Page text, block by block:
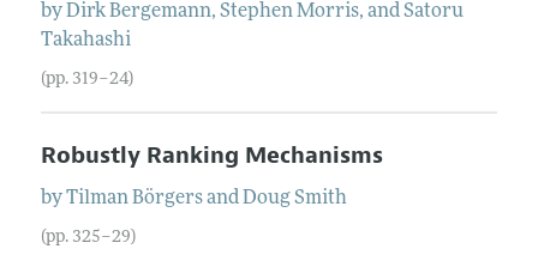
byDirk Bergemann, Stephen Morris, andSatoru
Takahashi
(pp. 319–24)
Robustly Ranking Mechanisms
byTilman BörgersandDoug Smith
(pp. 325–29)